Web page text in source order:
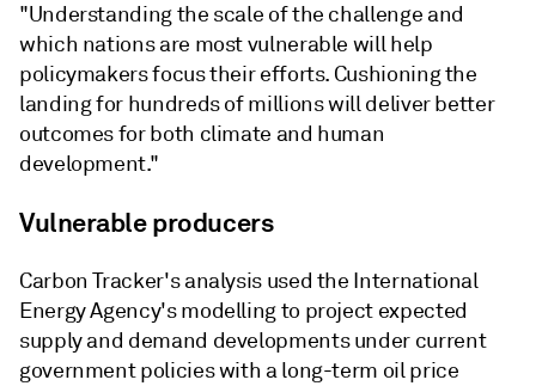
"Understanding the scale of the challenge and
which nations are most vulnerable will help
policymakers focus their efforts. Cushioning the
landing for hundreds of millions will deliver better
outcomes for both climate and human
development."
Vulnerable producers
Carbon Tracker's analysis used the International
Energy Agency's modelling to project expected
supply and demand developments under current
government policies with a long-term oil price